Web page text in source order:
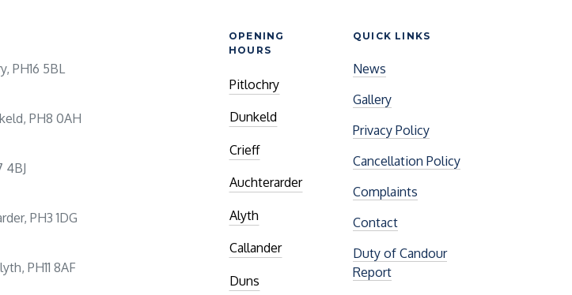
PH16 5BL
PH8 0AH
4BJ
PH3 1DG
PH11 8AF
OPENING
HOURS
Pitlochry
Dunkeld
Crieff
Auchterarder
Alyth
Callander
Duns
QUICK LINKS
News
Gallery
Privacy Policy
Cancellation Policy
Complaints
Contact
Duty of Candour
Report